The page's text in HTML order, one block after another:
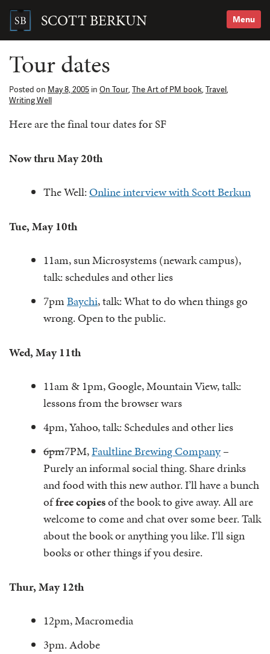
content SCOTT BERKUN Menu
Search
Tour dates
Posted on May 8, 2005 in On Tour, The Art of PM book, Travel,
Writing Well
Here are the final tour dates for SF
Now thru May 20th
The Well:Online interview with Scott Berkun
Tue, May 10th
11am, sun Microsystems (newark campus),
talk: schedules and other lies
7pmBaychi, talk: What to do when things go
wrong. Open to the public.
Wed, May 11th
11am & 1pm, Google, Mountain View, talk:
lessons from the browser wars
4pm, Yahoo, talk: Schedules and other lies
6pm7PM,Faultline Brewing Company–
Purely an informal social thing. Share drinks
and food with this new author. I’ll have a bunch
offree copiesof the book to give away. All are
welcome to come and chat over some beer. Talk
about the book or anything you like. I’ll sign
books or other things if you desire.
Thur, May 12th
12pm, Macromedia
3pm. Adobe